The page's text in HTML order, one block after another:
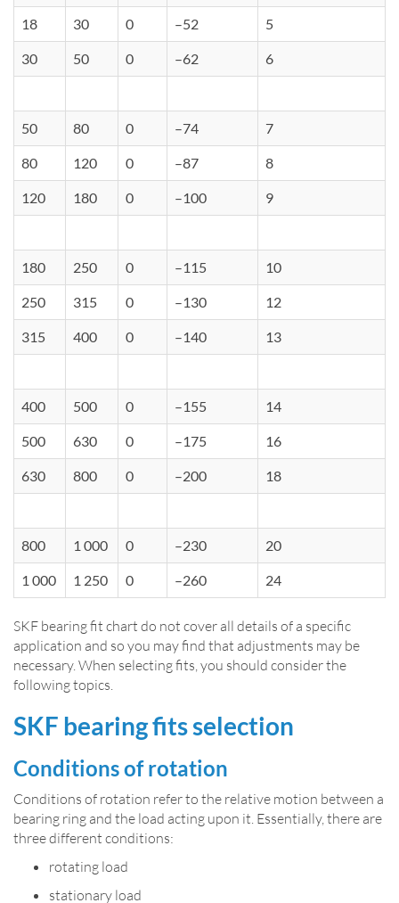
18 30 0 –52 5
30 50 0 –62 6
50 80 0 –74 7
80 120 0 –87 8
120 180 0 –100 9
180 250 0 –115 10
250 315 0 –130 12
315 400 0 –140 13
400 500 0 –155 14
500 630 0 –175 16
630 800 0 –200 18
800 1 000 0 –230 20
1 000 1 250 0 –260 24
SKF bearing fit chart do not cover all details of a specific
application and so you may find that adjustments may be
necessary. When selecting fits, you should consider the
following topics.
SKF bearing fits selection
Conditions of rotation
Conditions of rotation refer to the relative motion between a
bearing ring and the load acting upon it. Essentially, there are
three different conditions:
rotating load
stationary load